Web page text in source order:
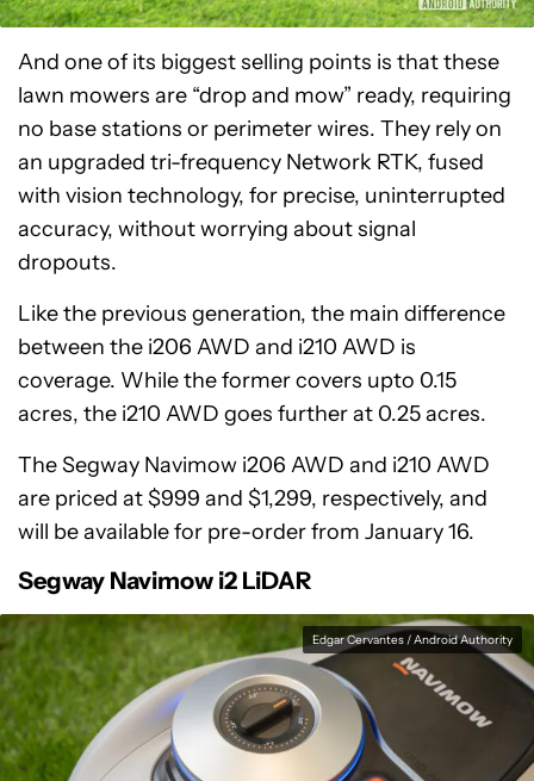
And one of its biggest selling points is that these
lawn mowers are “drop and mow” ready, requiring
no base stations or perimeter wires. They rely on
an upgraded tri-frequency Network RTK, fused
with vision technology, for precise, uninterrupted
accuracy, without worrying about signal
dropouts.
Like the previous generation, the main difference
between the i206 AWD and i210 AWD is
coverage. While the former covers upto 0.15
acres, the i210 AWD goes further at 0.25 acres.
The Segway Navimow i206 AWD and i210 AWD
are priced at $999 and $1,299, respectively, and
will be available for pre-order from January 16.
Segway Navimow i2 LiDAR
Edgar Cervantes / Android Authority